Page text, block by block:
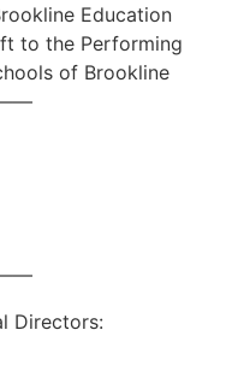
Education
to the Performing
of Brookline
Directors: